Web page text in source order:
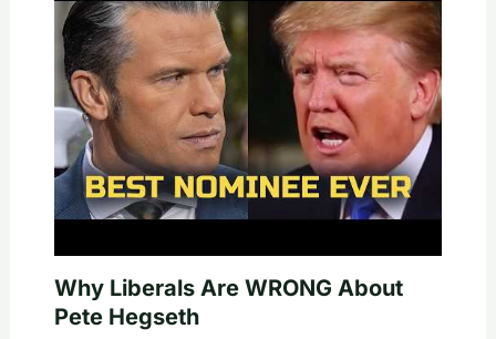
Why Liberals Are WRONG About
Pete Hegseth